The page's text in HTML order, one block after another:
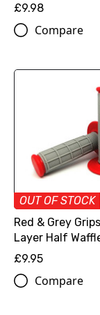
£9.98
Compare
OUT OF STOCK
Red & Grey
Layer Half
£9.95
Compare